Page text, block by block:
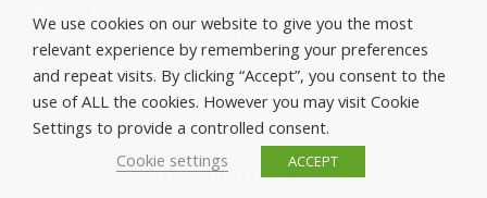
Pocatello, ID, 83201
Phone: 1-800-470-8213 - US Toll Free Number
Contact Us
2021 Discovery. All Rights Reserved.
We use cookies on our website to give you the most
relevant experience by remembering your preferences
and repeat visits. By clicking “Accept”, you consent to the
use of ALL the cookies. However you may visit Cookie
Settings to provide a controlled consent.
Cookie settings
ACCEPT